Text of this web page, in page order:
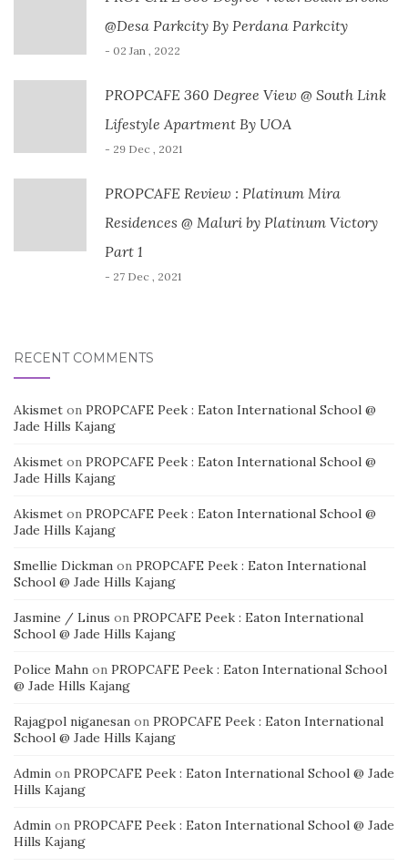
@Desa Parkcity By Perdana Parkcity
- 02 Jan , 2022
PROPCAFE 360 Degree View @ South Link
Lifestyle Apartment By UOA
- 29 Dec , 2021
PROPCAFE Review : Platinum Mira
Residences @ Maluri by Platinum Victory
Part 1
- 27 Dec , 2021
RECENT COMMENTS
Akismet on PROPCAFE Peek : Eaton International School @
Jade Hills Kajang
Akismet on PROPCAFE Peek : Eaton International School @
Jade Hills Kajang
Akismet on PROPCAFE Peek : Eaton International School @
Jade Hills Kajang
Smellie Dickman on PROPCAFE Peek : Eaton International
School @ Jade Hills Kajang
Jasmine / Linus on PROPCAFE Peek : Eaton International
School @ Jade Hills Kajang
Police Mahn on PROPCAFE Peek : Eaton International School
@ Jade Hills Kajang
Rajagpol niganesan on PROPCAFE Peek : Eaton International
School @ Jade Hills Kajang
Admin on PROPCAFE Peek : Eaton International School @ Jade
Hills Kajang
Admin on PROPCAFE Peek : Eaton International School @ Jade
Hills Kajang